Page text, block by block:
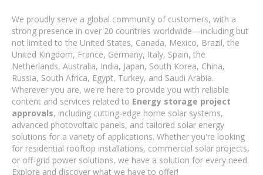
We proudly serve a global community of customers, with a
strong presence in over 20 countries worldwide—including but
not limited to the United States, Canada, Mexico, Brazil, the
United Kingdom, France, Germany, Italy, Spain, the
Netherlands, Australia, India, Japan, South Korea, China,
Russia, South Africa, Egypt, Turkey, and Saudi Arabia.
Wherever you are, we're here to provide you with reliable
content and services related to Energy storage project
approvals, including cutting-edge home solar systems,
advanced photovoltaic panels, and tailored solar energy
solutions for a variety of applications. Whether you're looking
for residential rooftop installations, commercial solar projects,
or off-grid power solutions, we have a solution for every need.
Explore and discover what we have to offer!